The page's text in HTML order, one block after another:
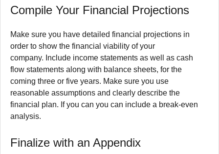
Compile Your Financial Projections
Make sure you have detailed financial projections in
order to show the financial viability of your
company. Include income statements as well as cash
flow statements along with balance sheets, for the
coming three or five years. Make sure you use
reasonable assumptions and clearly describe the
financial plan. If you can you can include a break-even
analysis.
Finalize with an Appendix